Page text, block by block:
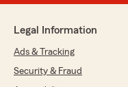
Legal Information
Ads & Tracking
Security & Fraud